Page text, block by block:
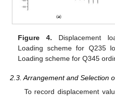
Figure 4. Displacement
Loading scheme for Q235
Loading scheme for Q345
2.3. Arrangement and Selection
To record displacement